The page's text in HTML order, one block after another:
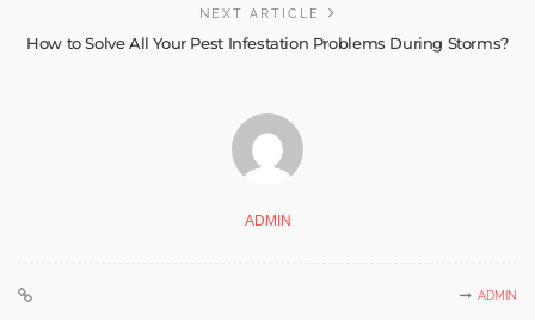
NEXT ARTICLE
How to Solve All Your Pest Infestation Problems During Storms?
ADMIN
ADMIN